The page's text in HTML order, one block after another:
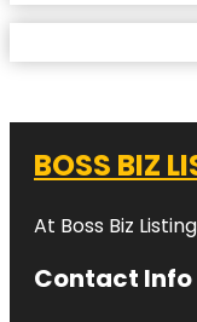
BOSS BIZ
At Boss Biz
Contact Info